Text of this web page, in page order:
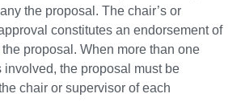
the proposal. The chair’s or
constitutes an endorsement of
proposal. When more than one
involved, the proposal must be
chair or supervisor of each